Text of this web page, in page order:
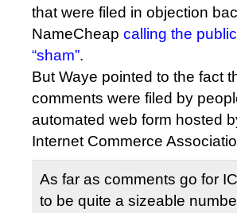
that were filed in objection
NameCheap calling the
“sham”.
But Waye pointed to the fact
comments were filed by
automated web form hosted
Internet Commerce
As far as comments go for
to be quite a sizeable